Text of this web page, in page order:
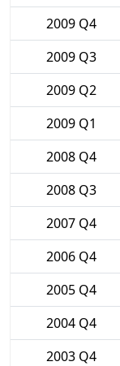
2009 Q4
2009 Q3
2009 Q2
2009 Q1
2008 Q4
2008 Q3
2007 Q4
2006 Q4
2005 Q4
2004 Q4
2003 Q4